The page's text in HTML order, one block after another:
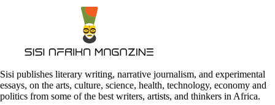
Sisi publishes literary writing, narrative journalism, and experimental
essays, on the arts, culture, science, health, technology, economy and
politics from some of the best writers, artists, and thinkers in Africa.